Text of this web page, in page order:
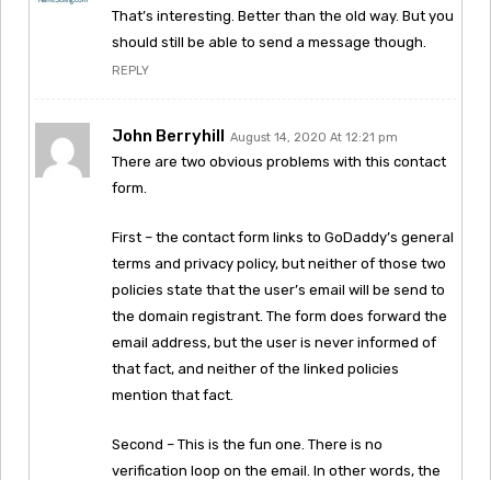
That’s interesting. Better than the old way. But you
should still be able to send a message though.
REPLY
John Berryhill August 14, 2020 At 12:21 pm
There are two obvious problems with this contact
form.
First – the contact form links to GoDaddy’s general
terms and privacy policy, but neither of those two
policies state that the user’s email will be send to
the domain registrant. The form does forward the
email address, but the user is never informed of
that fact, and neither of the linked policies
mention that fact.
Second – This is the fun one. There is no
verification loop on the email. In other words, the